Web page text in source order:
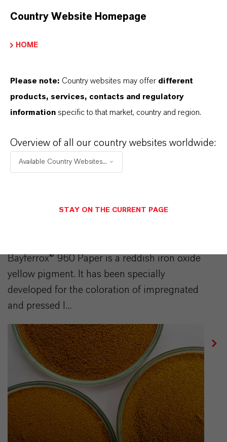
oxide yellow pigment with low viscosity
concentrated paste sy...
Bayferrox® 960 Paper is a reddish iron oxide
yellow pigment. It has been specially
developed for the coloration of impregnated
and pressed l...
Country Website Homepage
HOME
Please note: Country websites may offer different
products, services, contacts and regulatory
information specific to that market, country and region.
Overview of all our country websites worldwide:
Available Country Websites...
STAY ON THE CURRENT PAGE